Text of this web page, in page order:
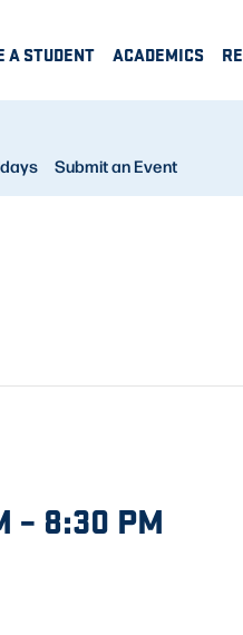
A STUDENT ACADEMICS
Submit an Event
– 8:30 PM